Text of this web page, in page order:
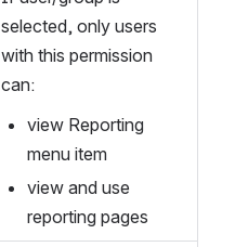
selected, only users
with this permission
can:
view Reporting
menu item
view and use
reporting pages